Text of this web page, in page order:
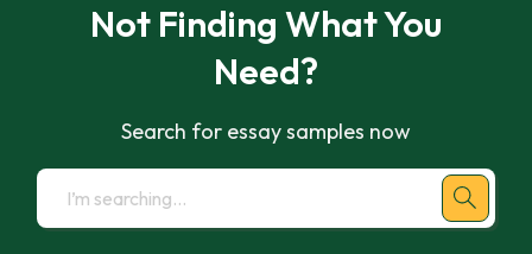
Not Finding What You
Need?
Search for essay samples now